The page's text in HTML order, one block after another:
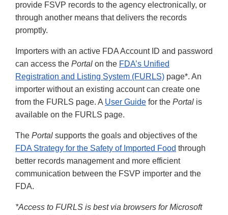
provide FSVP records to the agency electronically, or
through another means that delivers the records
promptly.
Importers with an active FDA Account ID and password
can access the Portal on the FDA’s Unified
Registration and Listing System (FURLS) page*. An
importer without an existing account can create one
from the FURLS page. A User Guide for the Portal is
available on the FURLS page.
The Portal supports the goals and objectives of the
FDA Strategy for the Safety of Imported Food through
better records management and more efficient
communication between the FSVP importer and the
FDA.
*Access to FURLS is best via browsers for Microsoft